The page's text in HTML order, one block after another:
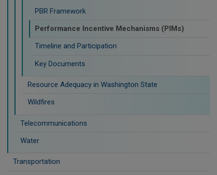
PBR Framework
Performance Incentive Mechanisms (PIMs)
Timeline and Participation
Key Documents
Resource Adequacy in Washington State
Wildfires
Telecommunications
Water
Transportation